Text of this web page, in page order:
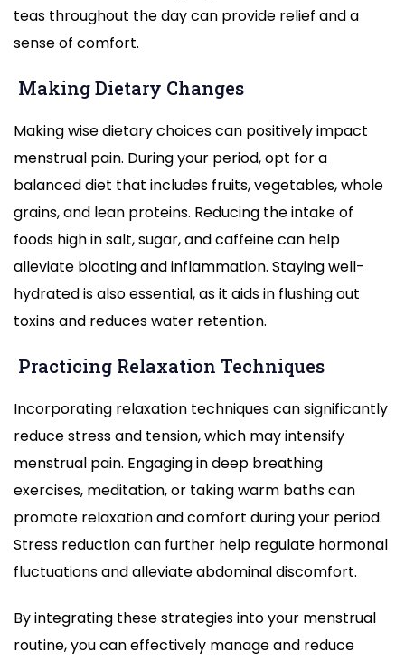
teas throughout the day can provide relief and a
sense of comfort.
Making Dietary Changes
Making wise dietary choices can positively impact
menstrual pain. During your period, opt for a
balanced diet that includes fruits, vegetables, whole
grains, and lean proteins. Reducing the intake of
foods high in salt, sugar, and caffeine can help
alleviate bloating and inflammation. Staying well-
hydrated is also essential, as it aids in flushing out
toxins and reduces water retention.
Practicing Relaxation Techniques
Incorporating relaxation techniques can significantly
reduce stress and tension, which may intensify
menstrual pain. Engaging in deep breathing
exercises, meditation, or taking warm baths can
promote relaxation and comfort during your period.
Stress reduction can further help regulate hormonal
fluctuations and alleviate abdominal discomfort.
By integrating these strategies into your menstrual
routine, you can effectively manage and reduce